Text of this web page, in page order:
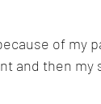
of my
and then